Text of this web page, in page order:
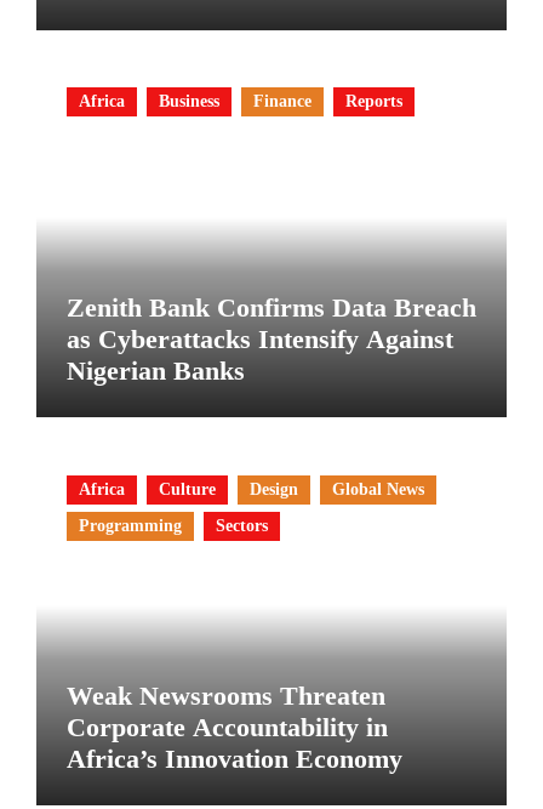
Africa Business Finance Reports
Zenith Bank Confirms Data Breach
as Cyberattacks Intensify Against
Nigerian Banks
Africa Culture Design
Global News
Programming
Sectors
Weak Newsrooms Threaten
Corporate Accountability in
Africa’s Innovation Economy